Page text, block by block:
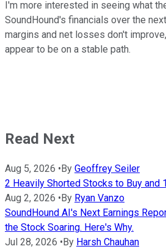
I'm more interested in seeing what
SoundHound's financials over the
margins and net losses don't
appear to be on a stable path.
Read Next
Aug 5, 2026 • By Geoffrey Seiler
2 Heavily Shorted Stocks to Buy and
Aug 2, 2026 • By Ryan Vanzo
SoundHound AI's Next Earnings
the Stock Soaring. Here's Why.
Jul 28, 2026 • By Harsh Chauhan